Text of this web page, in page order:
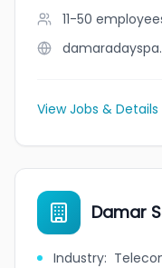
11-50
View Jobs & Details
Damar
Industry: